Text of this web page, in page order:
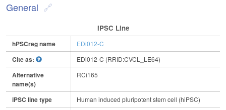
General
IPSC Line
hPSCreg name EDi012-C
Cite as: EDi012-C (RRID:CVCL_LE64)
Alternative
name(s)
RCi165
iPSC line type Human induced pluripotent stem cell (hiPSC)